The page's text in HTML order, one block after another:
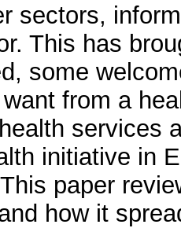
sectors,
This has
some
from a
services
initiative in
paper
how it